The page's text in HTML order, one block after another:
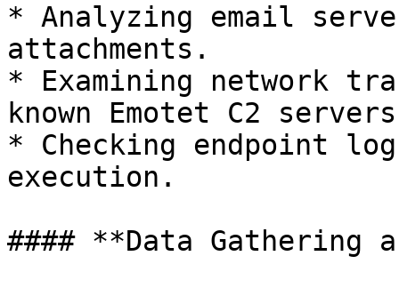
* Analyzing email
attachments.
* Examining network
known Emotet C2
* Checking endpoint
execution.
#### **Data Gathering